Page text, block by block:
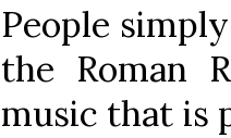
People
the Roman
music that is